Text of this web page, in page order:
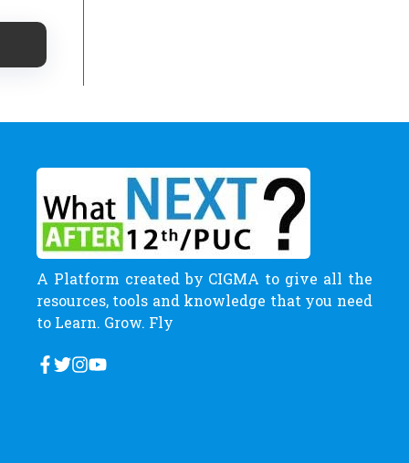
A Platform created by CIGMA to give all the
resources, tools and knowledge that you need
to Learn. Grow. Fly